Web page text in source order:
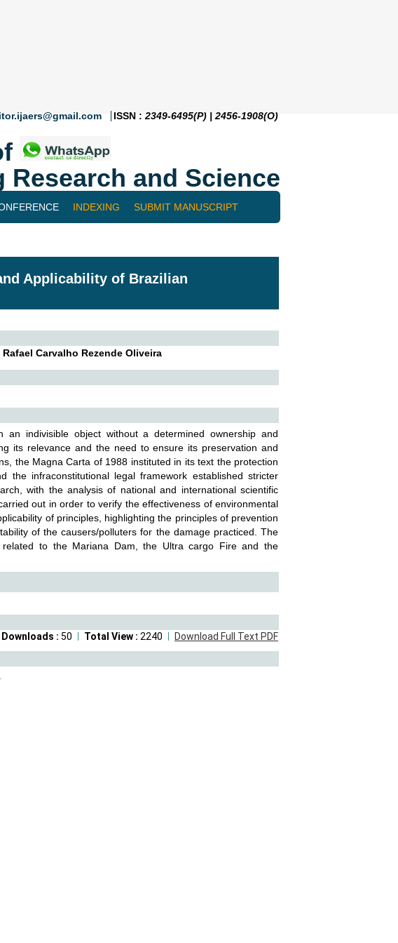
ISSN : 2349-6495(P) | 2456-1908(O)
and Science
INDEXING SUBMIT MANUSCRIPT
Applicability of Brazilian
Carvalho Rezende Oliveira
indivisible object without a determined ownership and
its relevance and the need to ensure its preservation and
the Magna Carta of 1988 instituted in its text the protection
infraconstitutional legal framework established stricter
with the analysis of national and international scientific
out in order to verify the effectiveness of environmental
of principles, highlighting the principles of prevention
of the causers/polluters for the damage practiced. The
to the Mariana Dam, the Ultra cargo Fire and the
Download Full Text PDF
Total View : 2240
Downloads : 50